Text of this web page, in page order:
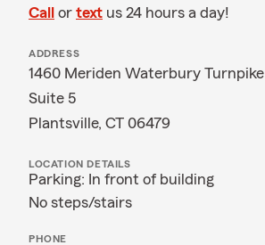
Call or text us 24 hours a day!
ADDRESS
1460 Meriden Waterbury Turnpike
Suite 5
Plantsville, CT 06479
LOCATION DETAILS
Parking: In front of building
No steps/stairs
PHONE